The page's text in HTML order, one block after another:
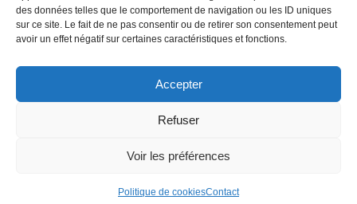
des données telles que le comportement de navigation ou les ID uniques
sur ce site. Le fait de ne pas consentir ou de retirer son consentement peut
avoir un effet négatif sur certaines caractéristiques et fonctions.
Accepter
Refuser
Voir les préférences
Politique de cookiesContact
Comédiathèque